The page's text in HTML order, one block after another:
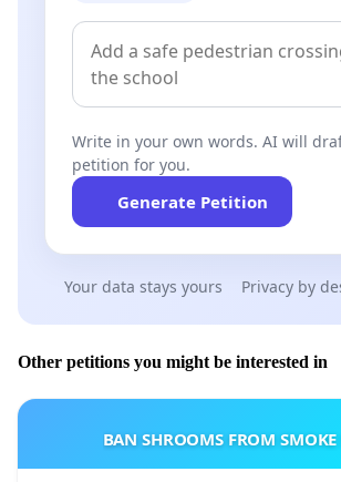
Write in your own words. AI will
petition for you.
Generate Petition
Your data stays yours Privacy by
Other petitions you might be interested in
BAN SHROOMS FROM SMOKE